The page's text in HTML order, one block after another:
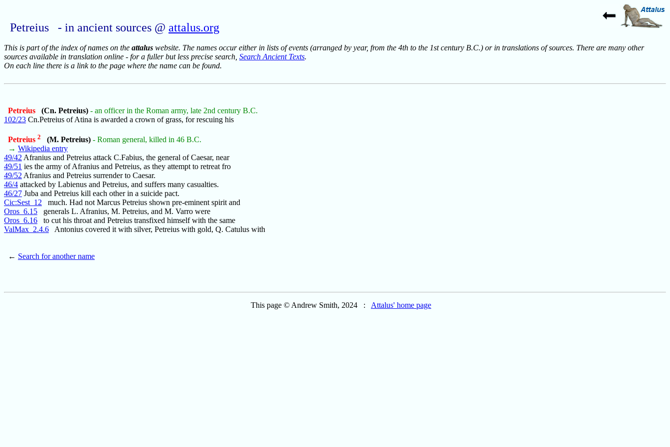
Petreius - in ancient sources @ attalus.org
This is part of the index of names on the attalus website. The names occur either in lists of events (arranged by year, from the 4th to the 1st century B.C.) or in translations of sources. There are many other
sources available in translation online - for a fuller but less precise search, Search Ancient Texts.
On each line there is a link to the page where the name can be found.
Petreius (Cn. Petreius) - an officer in the Roman army, late 2nd century B.C.
102/23 Cn.Petreius of Atina is awarded a crown of grass, for rescuing his
Petreius 2 (M. Petreius) - Roman general, killed in 46 B.C.
→ Wikipedia entry
49/42Afranius and Petreius attack C.Fabius, the general of Caesar, near
49/51 ies the army of Afranius and Petreius, as they attempt to retreat fro
49/52Afranius and Petreius surrender to Caesar.
46/4 attacked by Labienus and Petreius, and suffers many casualties.
46/27 Juba and Petreius kill each other in a suicide pact.
Cic:Sest_12 much. Had not Marcus Petreius shown pre-eminent spirit and
Oros_6.15 generals L. Afranius, M. Petreius, and M. Varro were
Oros_6.16 to cut his throat and Petreius transfixed himself with the same
ValMax_2.4.6 Antonius covered it with silver, Petreius with gold, Q. Catulus with
← Search for another name
This page © Andrew Smith, 2024 : Attalus' home page